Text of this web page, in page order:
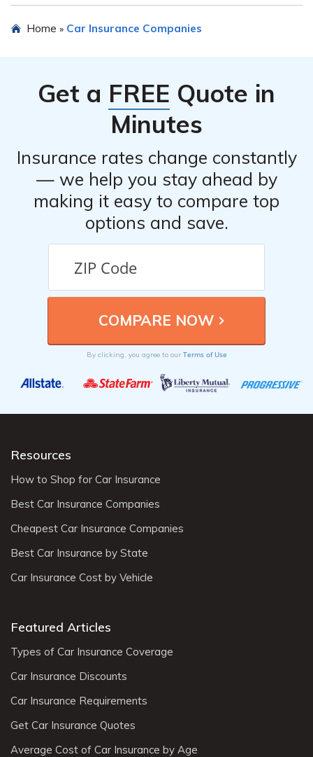
of their pricing.
Insurance Company’s car insurance can be found in the
with the company’s car insurance policies and services.
Home » Car Insurance Companies
Get a FREE Quote in
Minutes
Insurance rates change constantly
— we help you stay ahead by
making it easy to compare top
options and save.
By clicking, you agree to our Terms of Use
Resources
How to Shop for Car Insurance
Best Car Insurance Companies
Cheapest Car Insurance Companies
Best Car Insurance by State
Car Insurance Cost by Vehicle
Featured Articles
Types of Car Insurance Coverage
Car Insurance Discounts
Car Insurance Requirements
Get Car Insurance Quotes
Average Cost of Car Insurance by Age